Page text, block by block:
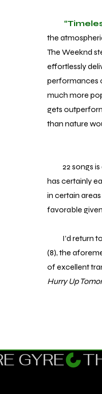
the
The Weeknd
effortlessly
performances
much more
gets
than nature
22 songs is a
has certainly
in certain
favorable
I’d return to
(8), the
of excellent
Hurry Up
GYRE